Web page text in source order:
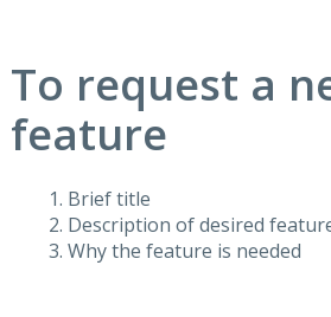
To request a
feature
Brief title
Description of desired
Why the feature is needed